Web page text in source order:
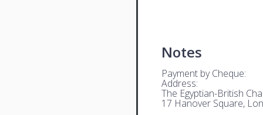
Notes
Payment by Cheque:
Address:
The Egyptian-British
17 Hanover Square,